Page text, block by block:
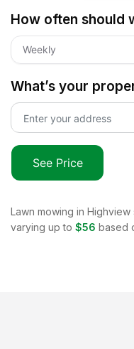
How often should
Weekly
What’s your
See Price
Lawn mowing in Highview
varying up to $56 based